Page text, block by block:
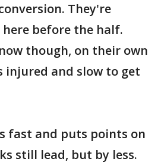
They're
before the half.
though, on their own
injured and slow to get
fast and puts points on
still lead, but by less.